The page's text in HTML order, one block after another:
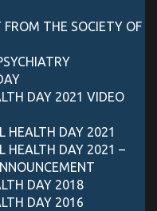
FROM THE SOCIETY OF
DAY 2021 VIDEO
HEALTH DAY 2021
HEALTH DAY 2021 –
DAY 2018
DAY 2016